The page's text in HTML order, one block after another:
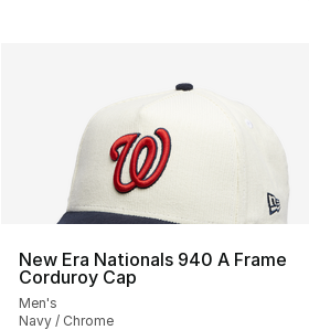
New Era Nationals 940 A Frame
Corduroy Cap
Men's
Navy / Chrome